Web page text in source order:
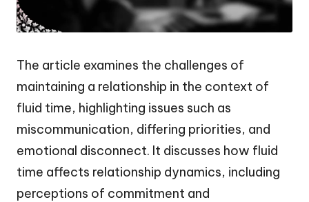
The article examines the challenges of
maintaining a relationship in the context of
fluid time, highlighting issues such as
miscommunication, differing priorities, and
emotional disconnect. It discusses how fluid
time affects relationship dynamics, including
perceptions of commitment and